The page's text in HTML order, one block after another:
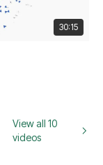
30:15
View all 10
videos